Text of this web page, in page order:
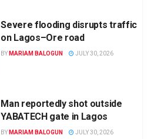
Severe flooding disrupts traffic
on Lagos–Ore road
BY MARIAM BALOGUN JULY 30, 2026
Man reportedly shot outside
YABATECH gate in Lagos
BY MARIAM BALOGUN JULY 30, 2026